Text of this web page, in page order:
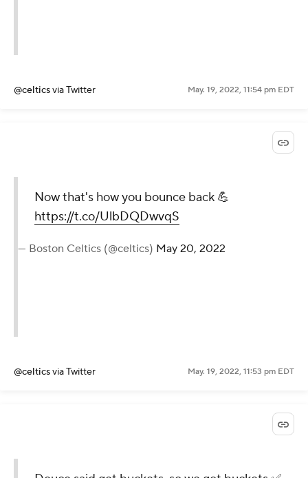
@celticsvia Twitter May. 19, 2022, 11:54 pm EDT
Now that's how you bounce back 💪
https://t.co/UlbDQDwvqS
— Boston Celtics (@celtics) May 20, 2022
@celticsvia Twitter May. 19, 2022, 11:53 pm EDT